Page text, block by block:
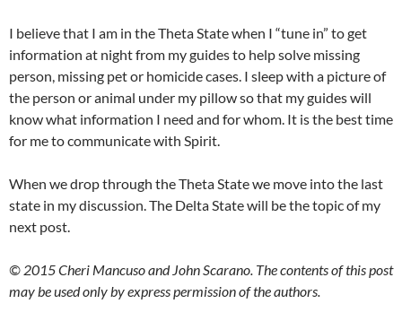
I believe that I am in the Theta State when I “tune in” to get
information at night from my guides to help solve missing
person, missing pet or homicide cases. I sleep with a picture of
the person or animal under my pillow so that my guides will
know what information I need and for whom. It is the best time
for me to communicate with Spirit.
When we drop through the Theta State we move into the last
state in my discussion. The Delta State will be the topic of my
next post.
© 2015 Cheri Mancuso and John Scarano. The contents of this post
may be used only by express permission of the authors.